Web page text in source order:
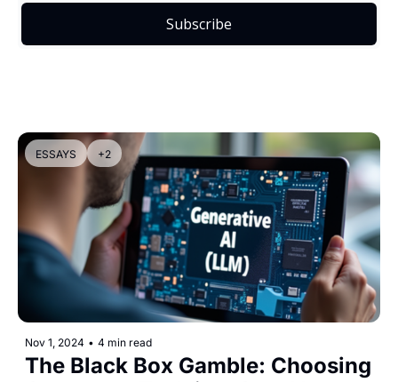
Subscribe
ESSAYS +2
Nov 1, 2024 • 4 min read
The Black Box Gamble: Choosing